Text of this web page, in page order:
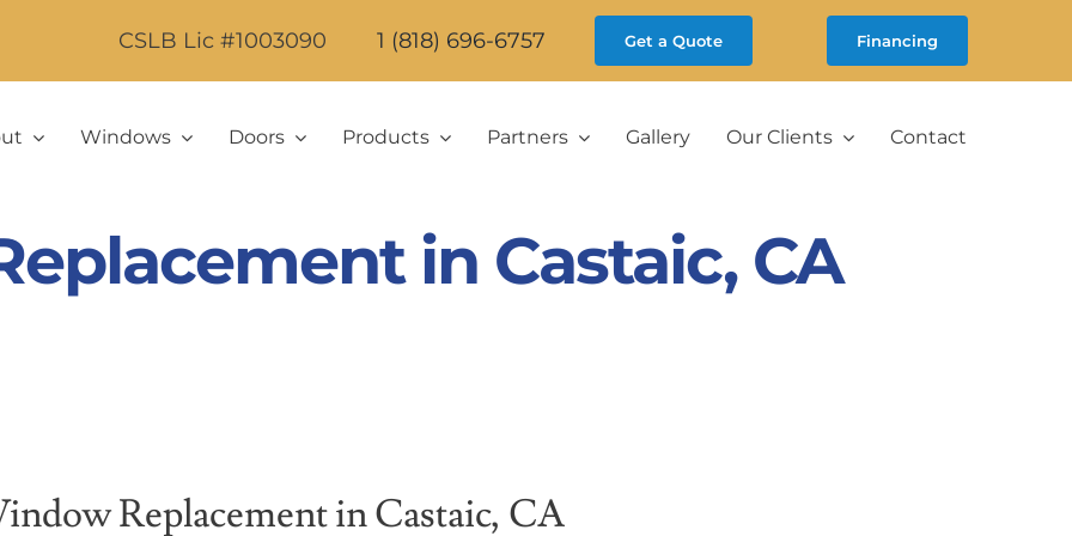
CSLB Lic #1003090 1 (818) 696-6757 Get a Quote Financing
Windows Doors Products Partners Gallery Our Clients Contact
in Castaic, CA
Replacement in Castaic, CA